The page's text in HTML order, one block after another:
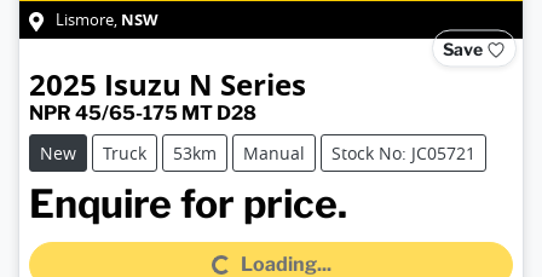
Lismore, NSW
Save
2025 Isuzu N Series
NPR 45/65-175 MT D28
New
Truck 53km Manual Stock No: JC05721
Enquire for price.
Loading...Loading...